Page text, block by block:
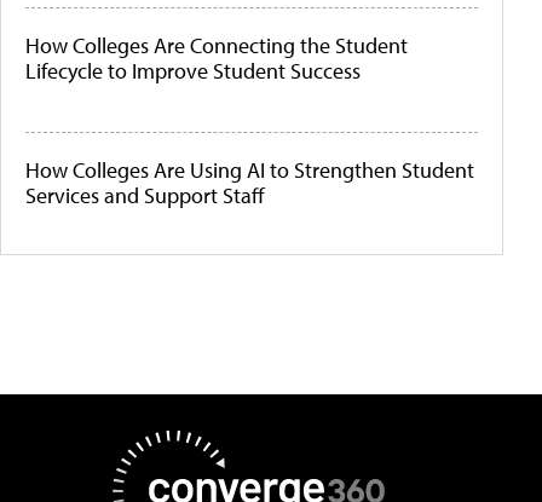
How Colleges Are Connecting the Student
Lifecycle to Improve Student Success
How Colleges Are Using AI to Strengthen Student
Services and Support Staff